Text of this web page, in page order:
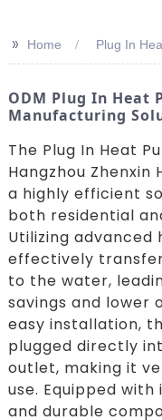
>> Home Plug In
ODM Plug In Heat
Manufacturing
The Plug In Heat
Hangzhou Zhenxin
a highly efficient
both residential
Utilizing
effectively
to the water,
savings and lower
easy installation,
plugged directly
outlet, making it
use. Equipped
and durable